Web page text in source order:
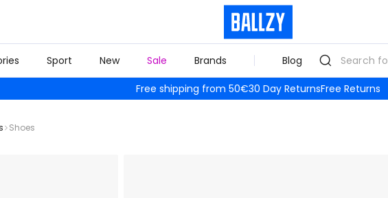
Sport New Sale Brands Blog
Free shipping from 50€30 Day ReturnsFree Returns
Shoes